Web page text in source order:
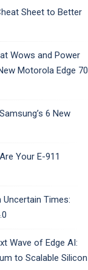
Sheet to Better
Wows and Power
Motorola Edge 70
6 New
Your E-911
Uncertain Times:
Wave of Edge AI:
to Scalable Silicon